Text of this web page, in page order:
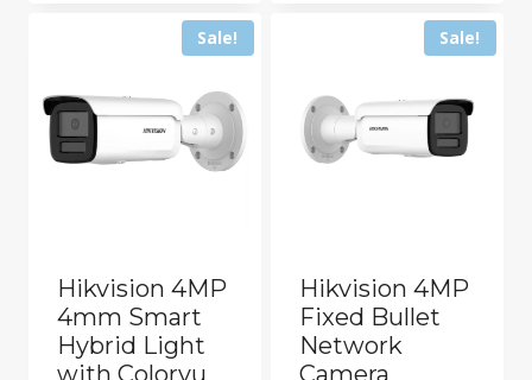
Sale!
Hikvision 4MP
4mm Smart
Hybrid Light
with Colorvu
Sale!
Hikvision 4MP
Fixed Bullet
Network
Camera